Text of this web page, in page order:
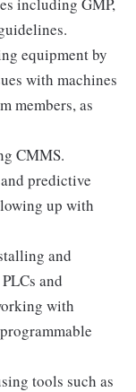
equipment by
with machines
members, as
CMMS.
predictive
up with
and
and
with
tools such as